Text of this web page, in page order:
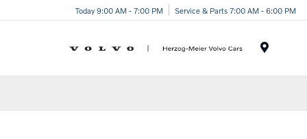
Today 9:00 AM - 7:00 PM Service & Parts 7:00 AM - 6:00 PM